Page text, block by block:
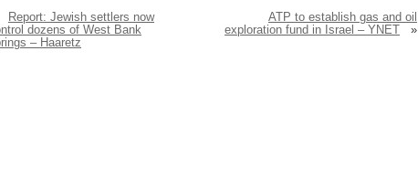
Report: Jewish settlers now
dozens of West Bank
– Haaretz
ATP to establish gas and oil
exploration fund in Israel – YNET
»